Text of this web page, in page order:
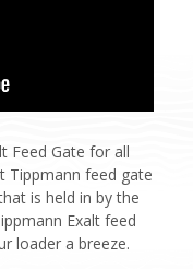
Feed Gate for all
Tippmann feed gate
is held in by the
Exalt feed
loader a breeze.